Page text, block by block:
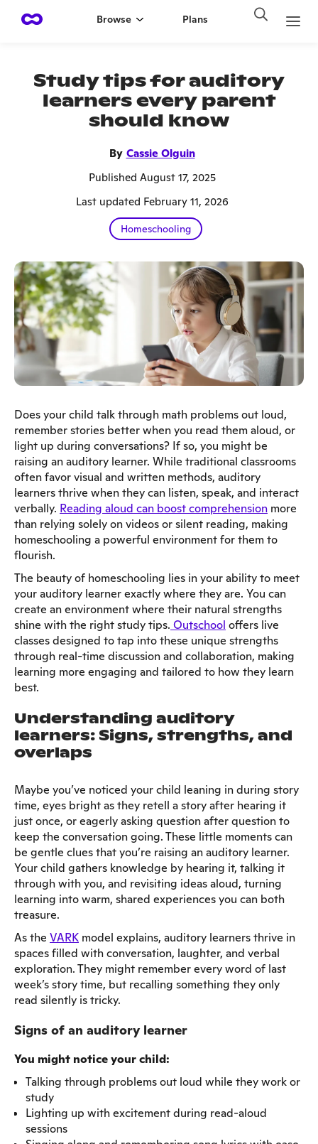
Browse Plans
Study tips for auditory
learners every parent
should know
By Cassie Olguin
Published August 17, 2025
Last updated February 11, 2026
Homeschooling
Does your child talk through math problems out loud,
remember stories better when you read them aloud, or
light up during conversations? If so, you might be
raising an auditory learner. While traditional classrooms
often favor visual and written methods, auditory
learners thrive when they can listen, speak, and interact
verbally. Reading aloud can boost comprehension more
than relying solely on videos or silent reading, making
homeschooling a powerful environment for them to
flourish.
The beauty of homeschooling lies in your ability to meet
your auditory learner exactly where they are. You can
create an environment where their natural strengths
shine with the right study tips. Outschool offers live
classes designed to tap into these unique strengths
through real-time discussion and collaboration, making
learning more engaging and tailored to how they learn
best.
Understanding auditory
learners: Signs, strengths, and
overlaps
Maybe you’ve noticed your child leaning in during story
time, eyes bright as they retell a story after hearing it
just once, or eagerly asking question after question to
keep the conversation going. These little moments can
be gentle clues that you’re raising an auditory learner.
Your child gathers knowledge by hearing it, talking it
through with you, and revisiting ideas aloud, turning
learning into warm, shared experiences you can both
treasure.
As the VARK model explains, auditory learners thrive in
spaces filled with conversation, laughter, and verbal
exploration. They might remember every word of last
week’s story time, but recalling something they only
read silently is tricky.
Signs of an auditory learner
You might notice your child:
Talking through problems out loud while they work or
study
Lighting up with excitement during read-aloud
sessions